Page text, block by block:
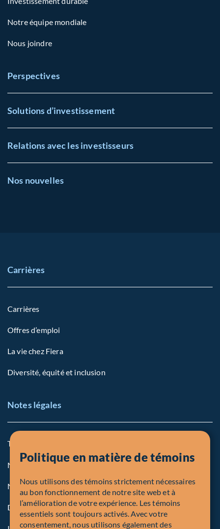
Notre équipe mondiale
Nous joindre
Perspectives
Solutions d’investissement
Relations avec les investisseurs
Nos nouvelles
Carrières
Carrières
Offres d’emploi
La vie chez Fiera
Diversité, équité et inclusion
Notes légales
Termes et conditions
Notre politique sur les témoins
Note légale aux personnes des États-Unis
Dénonciation
Politique en matière de témoins
Nous utilisons des témoins strictement nécessaires
au bon fonctionnement de notre site web et à
l’amélioration de votre expérience. Les témoins
essentiels sont toujours activés. Avec votre
consentement, nous utilisons également des